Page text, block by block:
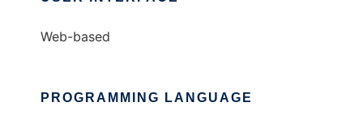
Web-based
PROGRAMMING LANGUAGE